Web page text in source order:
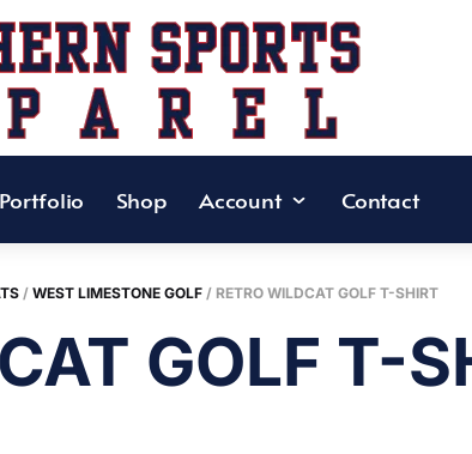
Portfolio Shop Account Contact
/ WEST LIMESTONE GOLF/ RETRO WILDCAT GOLF T-SHIRT
GOLF T-